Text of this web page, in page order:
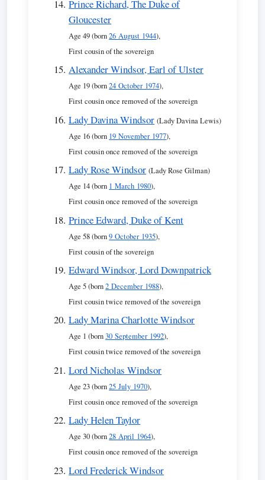
Prince Richard, The Duke of
Gloucester
Age 49 (born26 August 1944),
First cousin of the sovereign
Alexander Windsor, Earl of Ulster
Age 19 (born24 October 1974),
First cousin once removed of the sovereign
Lady Davina Windsor (Lady Davina Lewis)
Age 16 (born 19 November 1977),
First cousin once removed of the sovereign
Lady Rose Windsor (Lady Rose Gilman)
Age 14 (born 1 March 1980),
First cousin once removed of the sovereign
Prince Edward, Duke of Kent
Age 58 (born9 October 1935),
First cousin of the sovereign
Edward Windsor, Lord Downpatrick
Age 5 (born2 December 1988),
First cousin twice removed of the sovereign
Lady Marina Charlotte Windsor
Age 1 (born30 September 1992),
First cousin twice removed of the sovereign
Lord Nicholas Windsor
Age 23 (born25 July 1970),
First cousin once removed of the sovereign
Lady Helen Taylor
Age 30 (born28 April 1964),
First cousin once removed of the sovereign
Lord Frederick Windsor